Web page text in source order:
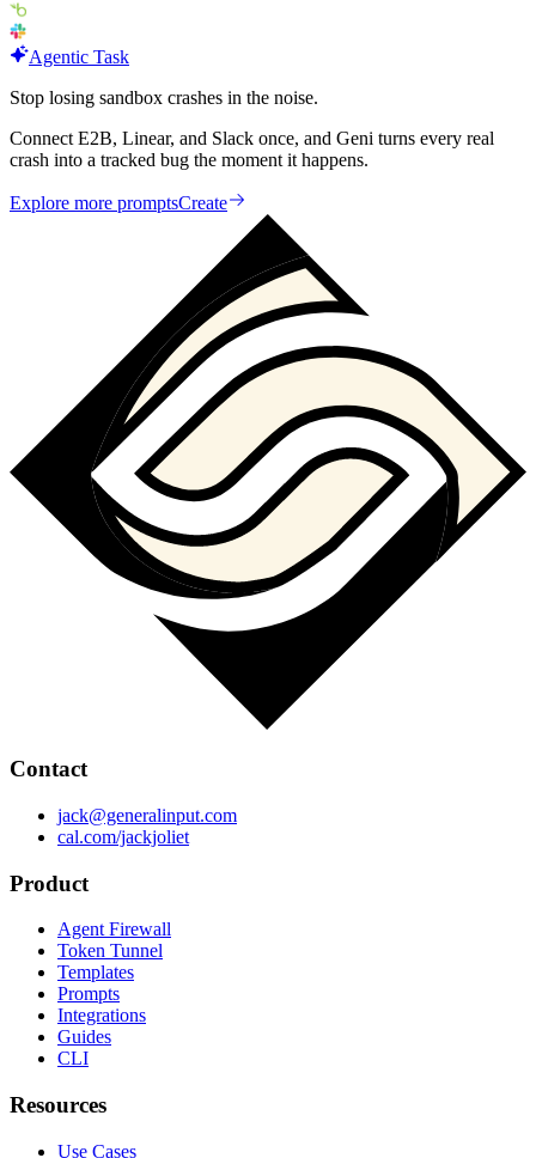
Agentic Task
Stop losing sandbox crashes in the noise.
Connect E2B, Linear, and Slack once, and Geni turns every real
crash into a tracked bug the moment it happens.
Explore more promptsCreate
Contact
jack@generalinput.com
cal.com/jackjoliet
Product
Agent Firewall
Token Tunnel
Templates
Prompts
Integrations
Guides
CLI
Resources
Use Cases